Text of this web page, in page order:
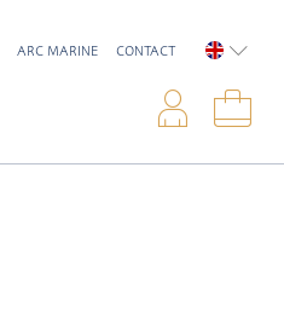
ARC MARINE CONTACT